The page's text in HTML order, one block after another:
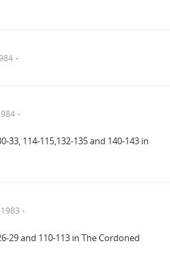
33, 114-115,132-135 and 140-143 in
29 and 110-113 in The Cordoned